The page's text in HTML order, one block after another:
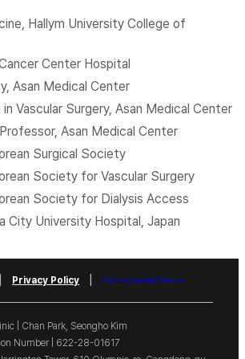
Hallym University College of
Center Hospital
Asan Medical Center
Vascular Surgery, Asan Medical Center
Asan Medical Center
Surgical Society
Society for Vascular Surgery
Society for Dialysis Access
City University Hospital, Japan
Privacy Policy Non-covered Items
Chan Park, Seongho Kim
Number | 622-28-01617